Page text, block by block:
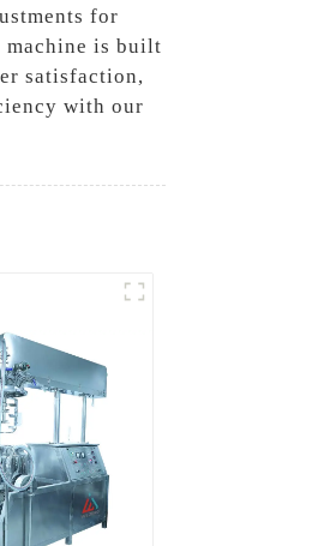
for
is built
satisfaction,
with our